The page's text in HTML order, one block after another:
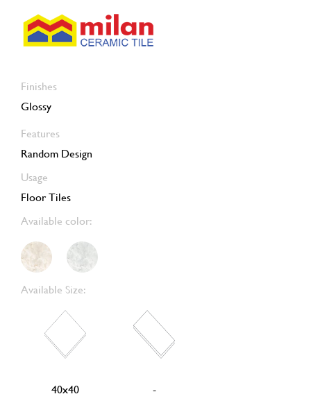
Finishes
Glossy
Features
Random Design
Usage
Floor Tiles
Available color:
Available Size:
40x40 -